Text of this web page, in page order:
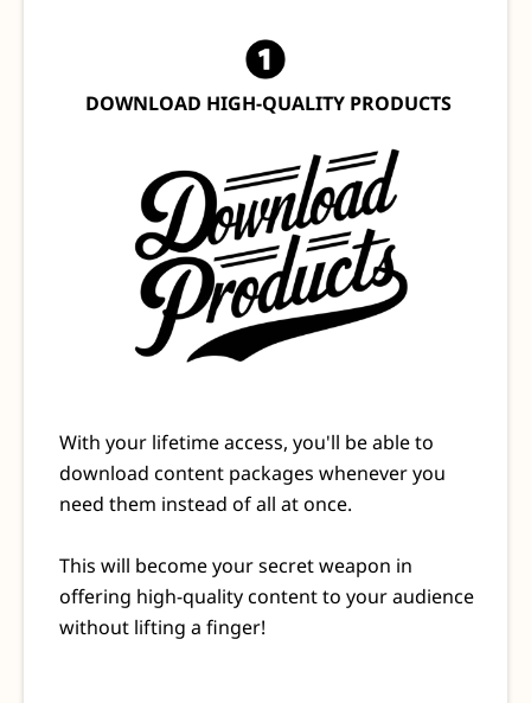
DOWNLOAD HIGH-QUALITY PRODUCTS
With your lifetime access, you'll be able to
download content packages whenever you
need them instead of all at once.
This will become your secret weapon in
offering high-quality content to your audience
without lifting a finger!